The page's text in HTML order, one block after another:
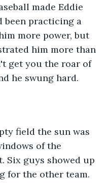
made Eddie
been practicing a
more power, but
him more than
get you the roar of
he swung hard.
field the sun was
of the
Six guys showed up
for the other team.